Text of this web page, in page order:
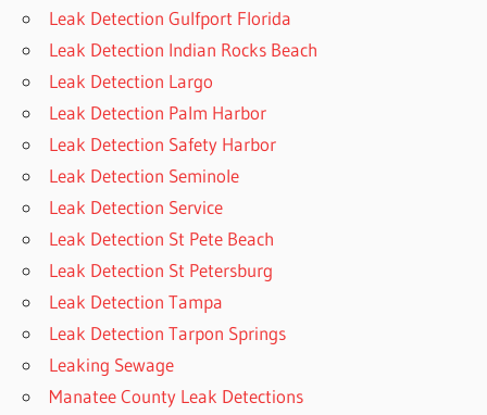
Leak Detection Gulfport Florida
Leak Detection Indian Rocks Beach
Leak Detection Largo
Leak Detection Palm Harbor
Leak Detection Safety Harbor
Leak Detection Seminole
Leak Detection Service
Leak Detection St Pete Beach
Leak Detection St Petersburg
Leak Detection Tampa
Leak Detection Tarpon Springs
Leaking Sewage
Manatee County Leak Detections